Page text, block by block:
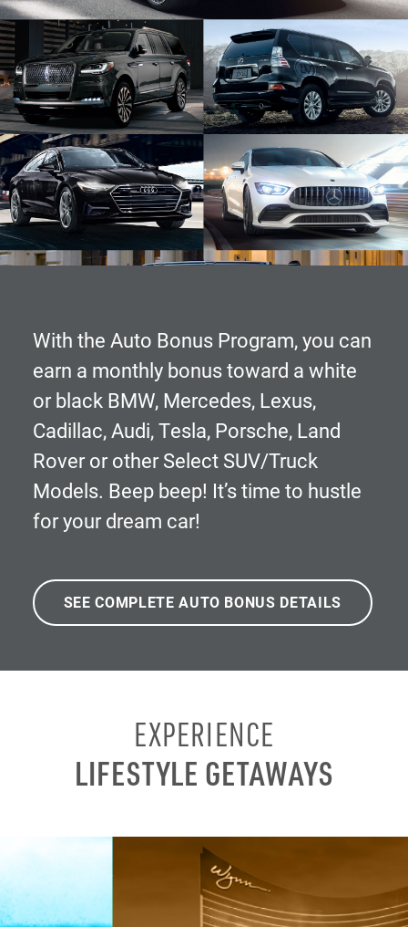
With the Auto Bonus Program, you can
earn a monthly bonus toward a white
or black BMW, Mercedes, Lexus,
Cadillac, Audi, Tesla, Porsche, Land
Rover or other Select SUV/Truck
Models. Beep beep! It’s time to hustle
for your dream car!
SEE COMPLETE AUTO BONUS DETAILS
EXPERIENCE
LIFESTYLE GETAWAYS